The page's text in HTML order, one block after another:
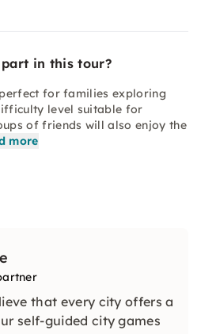
in this tour?
for families exploring
level suitable for
of friends will also enjoy the
more
that every city offers a
self-guided city games